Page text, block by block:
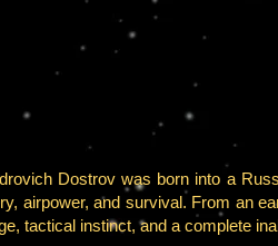
Dostrov was born into a
airpower, and survival. From an
tactical instinct, and a complete